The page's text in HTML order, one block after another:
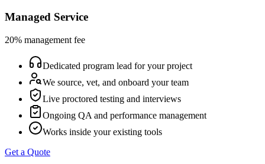
Managed Service
20% management fee
Dedicated program lead for your project
We source, vet, and onboard your team
Live proctored testing and interviews
Ongoing QA and performance management
Works inside your existing tools
Get a Quote